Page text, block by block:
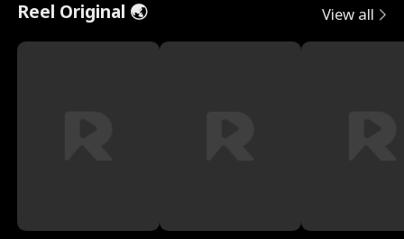
Reel Original 🌏 View all